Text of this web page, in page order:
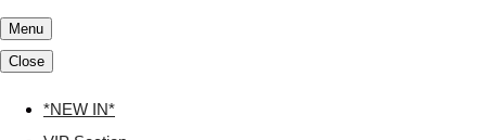
Menu
Close
*NEW IN*